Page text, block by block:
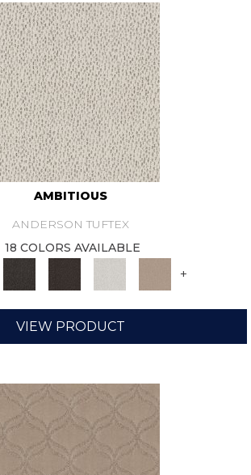
AMBITIOUS
ANDERSON TUFTEX
18 COLORS AVAILABLE
+
VIEW PRODUCT